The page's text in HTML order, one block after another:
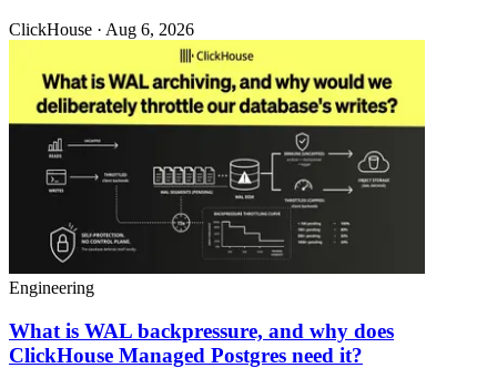
ClickHouse · Aug 6, 2026
Engineering
What is WAL backpressure, and why does
ClickHouse Managed Postgres need it?